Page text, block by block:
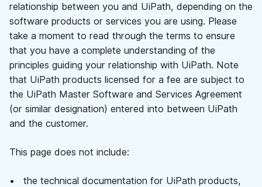
relationship between you and UiPath, depending on the
software products or services you are using. Please
take a moment to read through the terms to ensure
that you have a complete understanding of the
principles guiding your relationship with UiPath. Note
that UiPath products licensed for a fee are subject to
the UiPath Master Software and Services Agreement
(or similar designation) entered into between UiPath
and the customer.
This page does not include:
the technical documentation for UiPath products,